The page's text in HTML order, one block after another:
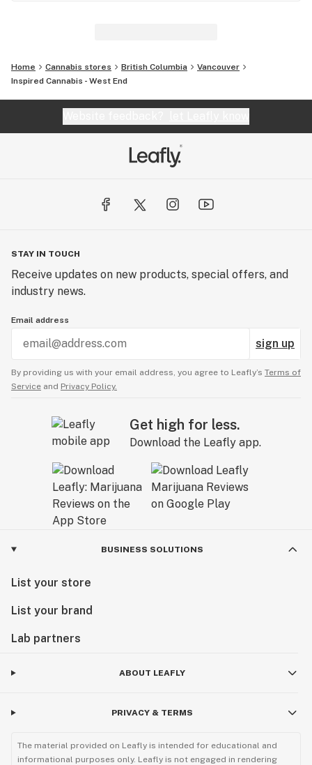
Home Cannabis stores British Columbia
Vancouver
Inspired Cannabis - West End
STAY IN TOUCH
Receive updates on new products, special offers, and
industry news.
Email address
sign up
By providing us with your email address, you agree to Leafly’s Terms of
Service and Privacy Policy.
Get high for less.
Download the Leafly app.
BUSINESS SOLUTIONS
List your store
List your brand
Lab partners
ABOUT LEAFLY
PRIVACY & TERMS
The material provided on Leafly is intended for educational and
informational purposes only. Leafly is not engaged in rendering